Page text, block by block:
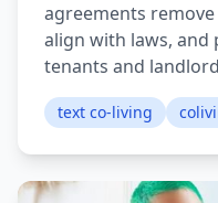
agreements
align with laws, and
tenants and
text co-living